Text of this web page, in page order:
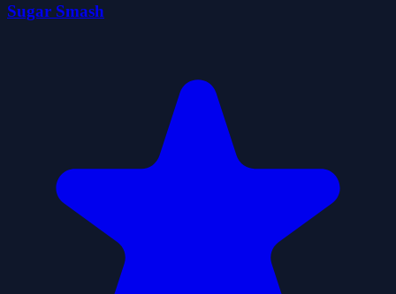
Sugar Smash